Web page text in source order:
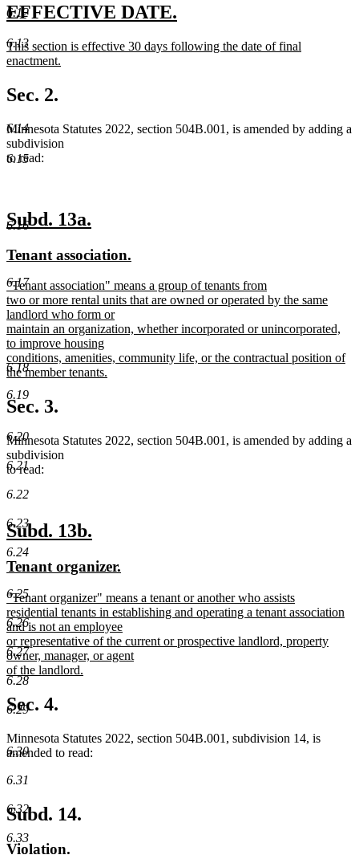
6.12
6.13
6.14
6.15
6.16
6.17
6.18
6.19
6.20
6.21
6.22
6.23
6.24
6.25
6.26
6.27
6.28
6.29
6.30
6.31
6.32
6.33
new
text
begin
EFFECTIVE DATE.
end
new
text
This section is effective 30 days following the date of final
enactment.
text
end
Sec. 2.
Minnesota Statutes 2022, section 504B.001, is amended by adding a
subdivision
to read:
new
begin
Subd. 13a.
end
new
begin
Tenant association.
end
new
text
begin
"Tenant association" means a group of tenants from
two or more rental units that are owned or operated by the same
landlord who form or
maintain an organization, whether incorporated or unincorporated,
to improve housing
conditions, amenities, community life, or the contractual position of
the member tenants.
text
end
Sec. 3.
Minnesota Statutes 2022, section 504B.001, is amended by adding a
subdivision
to read:
new
text
begin
Subd. 13b.
end
new
begin
Tenant organizer.
end
new
text
begin
"Tenant organizer" means a tenant or another who assists
residential tenants in establishing and operating a tenant association
and is not an employee
or representative of the current or prospective landlord, property
owner, manager, or agent
of the landlord.
new
text
end
Sec. 4.
Minnesota Statutes 2022, section 504B.001, subdivision 14, is
amended to read:
Subd. 14.
Violation.